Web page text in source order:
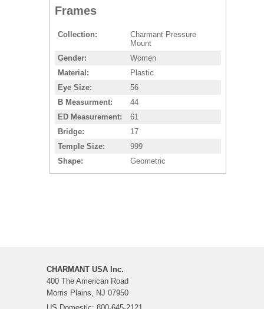
Frames
Collection
Charmant Pressure
Mount
Gender
Women
Material
Plastic
Eye Size
56
B Measurment
44
ED Measurement
61
Bridge
17
Temple Size
999
Shape
Geometric
CHARMANT USA Inc.
400 The American Road
Morris Plains, NJ 07950